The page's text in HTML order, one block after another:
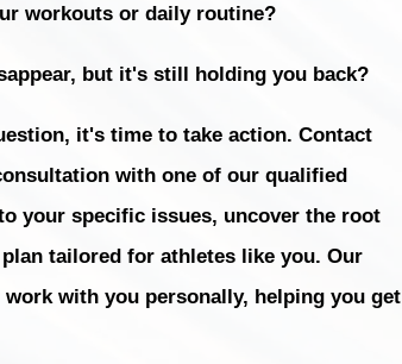
workouts or daily routine?
but it's still holding you back?
it's time to take action. Contact
with one of our qualified
your specific issues, uncover the root
tailored for athletes like you. Our
with you personally, helping you get